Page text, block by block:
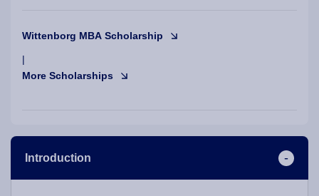
Wittenborg MBA Scholarship
|
More Scholarships
Introduction